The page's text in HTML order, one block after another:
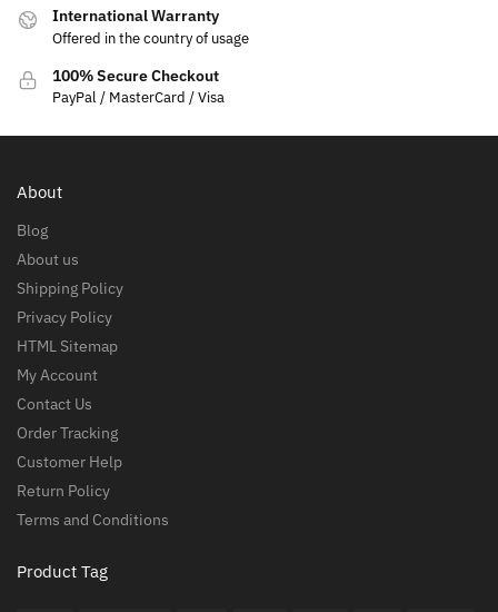
International Warranty
Offered in the country of usage
100% Secure Checkout
PayPal / MasterCard / Visa
About
Blog
About us
Shipping Policy
Privacy Policy
HTML Sitemap
My Account
Contact Us
Order Tracking
Customer Help
Return Policy
Terms and Conditions
Product Tag